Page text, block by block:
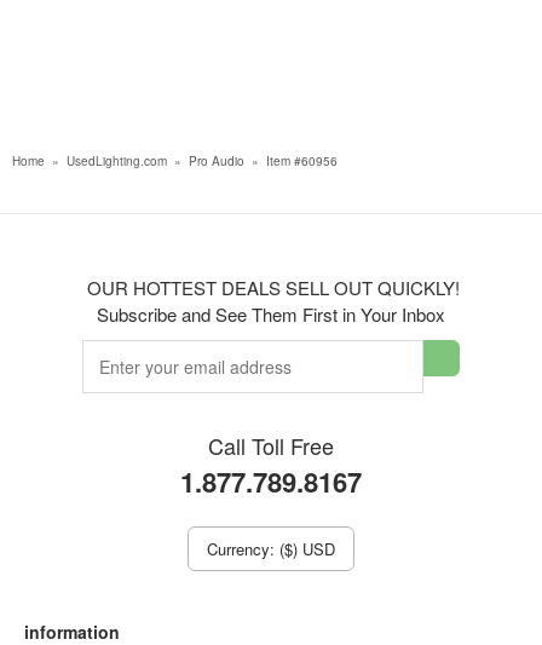
Home » UsedLighting.com » Pro Audio » Item #60956
OUR HOTTEST DEALS SELL OUT QUICKLY!
Subscribe and See Them First in Your Inbox
Call Toll Free
1.877.789.8167
Currency: ($) USD
information